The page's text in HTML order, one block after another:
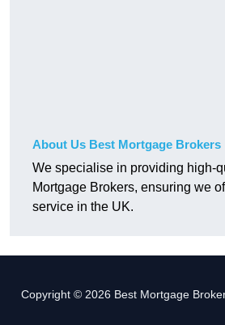
About Us Best Mortgage Brokers
We specialise in providing high-
Mortgage Brokers, ensuring we
service in the UK.
Copyright © 2026 Best Mortgage